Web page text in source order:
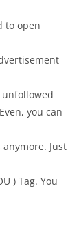
to open
you can
Just
) Tag. You